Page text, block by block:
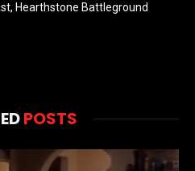
Hearthstone Battleground
POSTS